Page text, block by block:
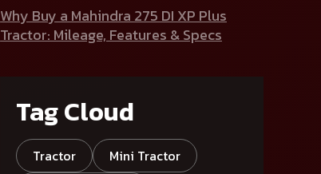
Why Buy a Mahindra 275 DI XP Plus
Tractor: Mileage, Features & Specs
Tag Cloud
Tractor
Mini Tractor